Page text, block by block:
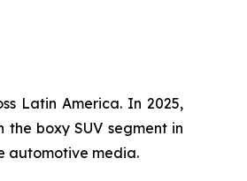
Latin America. In 2025,
the boxy SUV segment in
automotive media.